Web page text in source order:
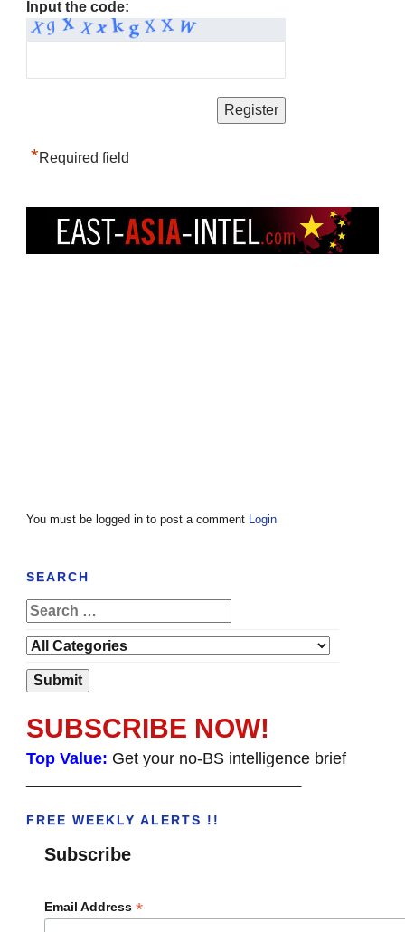
Input the code:
*Required field
You must be logged in to post a comment Login
SEARCH
SUBSCRIBE NOW!
Top Value: Get your no-BS intelligence brief
FREE WEEKLY ALERTS !!
Subscribe
Email Address *